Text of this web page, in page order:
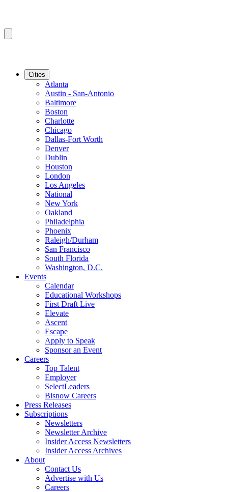
Cities
Atlanta
Austin - San-Antonio
Baltimore
Boston
Charlotte
Chicago
Dallas-Fort Worth
Denver
Dublin
Houston
London
Los Angeles
National
New York
Oakland
Philadelphia
Phoenix
Raleigh/Durham
San Francisco
South Florida
Washington, D.C.
Events
Calendar
Educational Workshops
First Draft Live
Elevate
Ascent
Escape
Apply to Speak
Sponsor an Event
Careers
Top Talent
Employer
SelectLeaders
Bisnow Careers
Press Releases
Subscriptions
Newsletters
Newsletter Archive
Insider Access Newsletters
Insider Access Archives
About
Contact Us
Advertise with Us
Careers